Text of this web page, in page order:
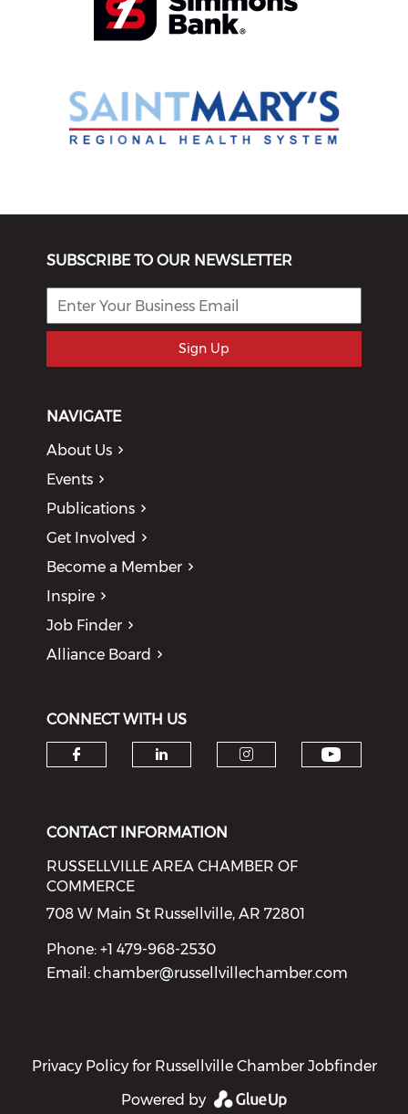
SUBSCRIBE TO OUR NEWSLETTER
Sign Up
NAVIGATE
About Us
Events
Publications
Get Involved
Become a Member
Inspire
Job Finder
Alliance Board
CONNECT WITH US
CONTACT INFORMATION
RUSSELLVILLE AREA CHAMBER OF
COMMERCE
708 W Main St Russellville, AR 72801
Phone: +1 479-968-2530
Email:chamber@russellvillechamber.com
Privacy Policy for Russellville Chamber Jobfinder
Powered by